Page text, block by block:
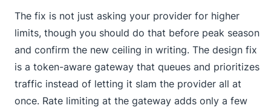
The fix is not just asking your provider for higher
limits, though you should do that before peak season
and confirm the new ceiling in writing. The design fix
is a token-aware gateway that queues and prioritizes
traffic instead of letting it slam the provider all at
once. Rate limiting at the gateway adds only a few